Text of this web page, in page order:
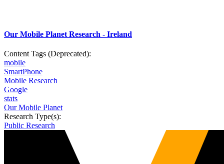
Our Mobile Planet Research - Ireland
Content Tags (Deprecated):
mobile
SmartPhone
Mobile Research
Google
stats
Our Mobile Planet
Research Type(s):
Public Research